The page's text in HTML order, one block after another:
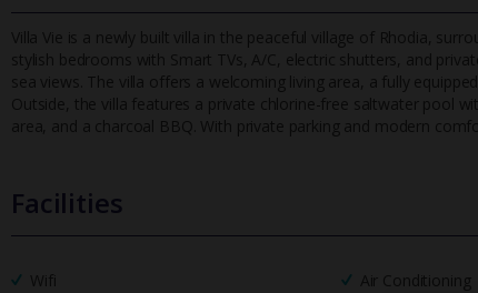
Villa Vie is a newly built villa in the peaceful village of Rhodia,
stylish bedrooms with Smart TVs, A/C, electric shutters, an d
sea views. The villa offers a welcoming living area, a fully
Outside, the villa features a private chlorine-free saltwater pool
area, and a charcoal BBQ. With private parking and modern
Facilities
Wifi Air Conditioning